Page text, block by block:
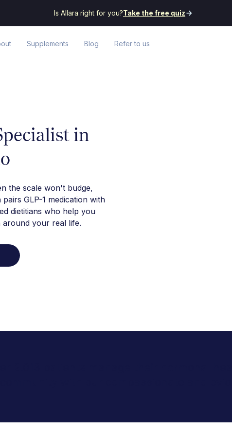
Is Allara right for you?Take the free quiz
Supplements Blog Refer to us
in
the scale won't budge,
GLP-1 medication with
dietitians who help you
your real life.